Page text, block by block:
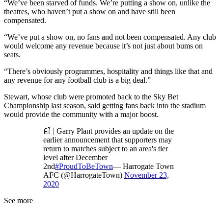
“We’ve been starved of funds. We’re putting a show on, unlike the
theatres, who haven’t put a show on and have still been
compensated.
“We’ve put a show on, no fans and not been compensated. Any club
would welcome any revenue because it’s not just about bums on
seats.
“There’s obviously programmes, hospitality and things like that and
any revenue for any football club is a big deal.”
Stewart, whose club were promoted back to the Sky Bet
Championship last season, said getting fans back into the stadium
would provide the community with a major boost.
📰 | Garry Plant provides an update on the
earlier announcement that supporters may
return to matches subject to an area's tier
level after December
2nd#ProudToBeTown— Harrogate Town
AFC (@HarrogateTown) November 23,
2020
See more